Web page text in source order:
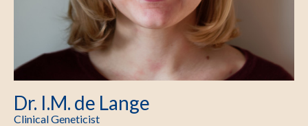
Dr. I.M. de Lange
Clinical Geneticist